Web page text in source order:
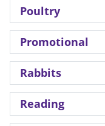
Poultry
Promotional
Rabbits
Reading